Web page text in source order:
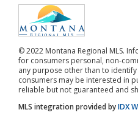
© 2022 Montana Regional MLS.
for consumers personal, non-
any purpose other than to
consumers may be interested in
reliable but not guaranteed and
MLS integration provided byIDX